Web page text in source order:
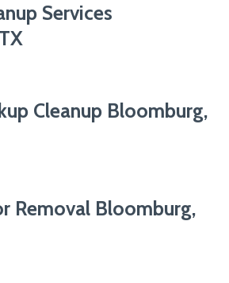
Services
Cleanup Bloomburg,
Removal Bloomburg,